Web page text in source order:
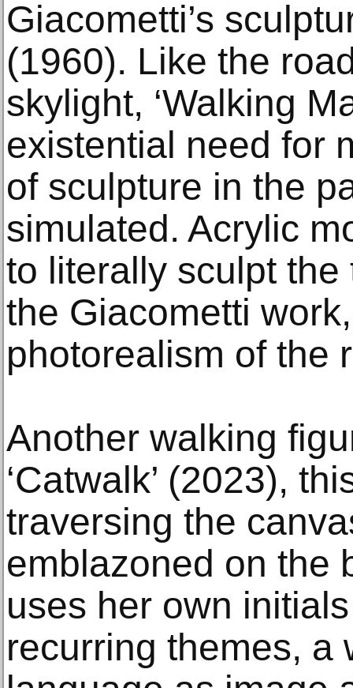
Giacometti’s
(1960). Like the
skylight, ‘Walking
existential need for
of sculpture in the
simulated. Acrylic
to literally sculpt
the Giacometti
photorealism of the
Another walking
‘Catwalk’ (2023),
traversing the
emblazoned on the
uses her own
recurring themes, a